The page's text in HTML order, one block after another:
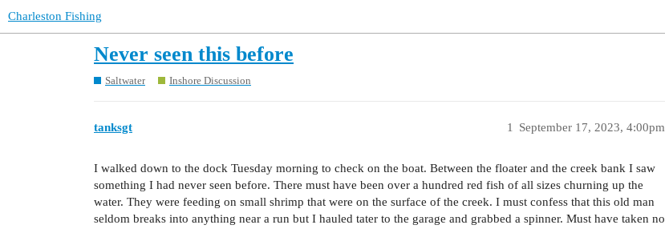
Charleston Fishing
Never seen this before
Saltwater Inshore Discussion
tanksgt September 17, 2023, 4:00pm
1
I walked down to the dock Tuesday morning to check on the boat. Between the floater and the creek bank I saw
something I had never seen before. There must have been over a hundred red fish of all sizes churning up the
water. They were feeding on small shrimp that were on the surface of the creek. I must confess that this old man
seldom breaks into anything near a run but I hauled tater to the garage and grabbed a spinner. Must have taken no